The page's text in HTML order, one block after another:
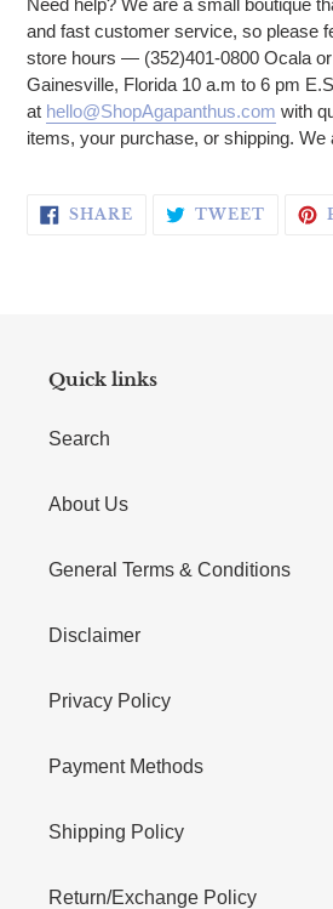
Need help? We are a small boutique
and fast customer service, so please
store hours — (352)401-0800 Ocala
Gainesville, Florida 10 a.m to 6 pm
at hello@ShopAgapanthus.com with
items, your purchase, or shipping. We
SHARE SHARE ON
TWEET
Quick links
Search
About Us
General Terms & Conditions
Disclaimer
Privacy Policy
Payment Methods
Shipping Policy
Return/Exchange Policy